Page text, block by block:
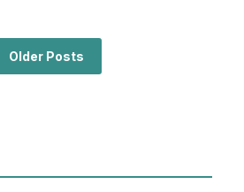
Older Posts